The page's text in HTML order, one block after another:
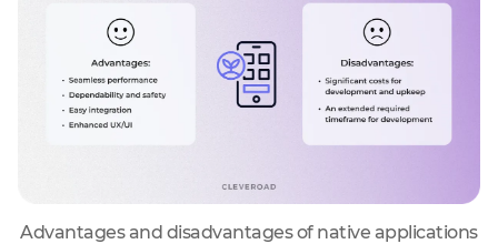
Advantages and disadvantages of native applications